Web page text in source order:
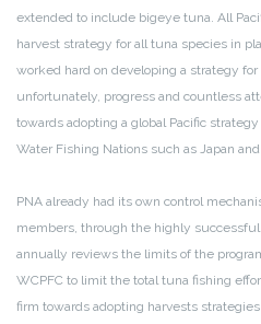
extended to include bigeye tuna. All
harvest strategy for all tuna species in
worked hard on developing a strategy
unfortunately, progress and countless
towards adopting a global Pacific
Water Fishing Nations such as Japan
PNA already had its own control
members, through the highly successful
annually reviews the limits of the
WCPFC to limit the total tuna fishing
firm towards adopting harvests